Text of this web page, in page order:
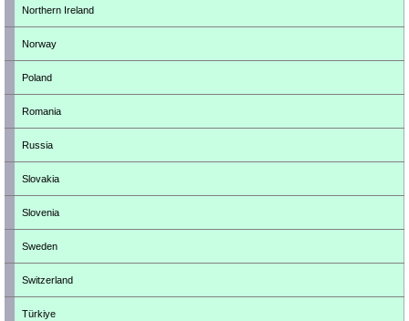
Northern Ireland
Norway
Poland
Romania
Russia
Slovakia
Slovenia
Sweden
Switzerland
Türkiye